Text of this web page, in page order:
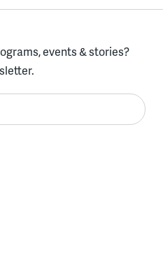
events & stories?